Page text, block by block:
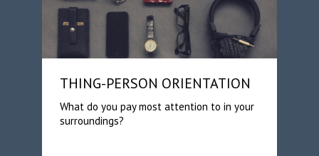
THING-PERSON ORIENTATION
What do you pay most attention to in your
surroundings?